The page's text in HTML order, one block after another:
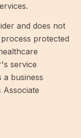
and does not
protected
service
a business
Associate